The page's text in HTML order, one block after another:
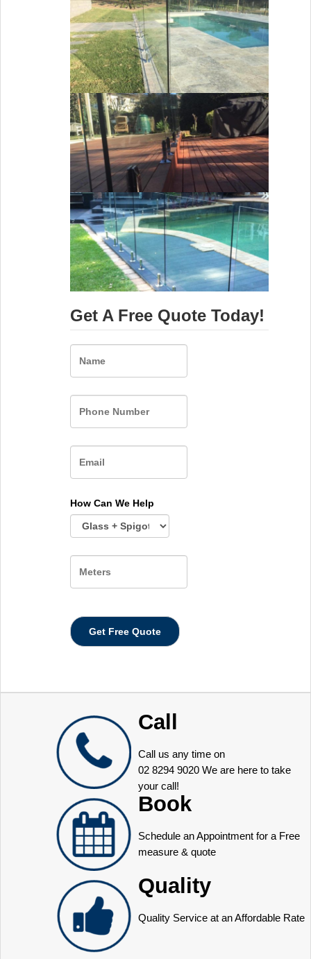
Get A Free Quote Today!
How Can We Help
Call
Call us any time on
02 8294 9020 We are here to take
your call!
Book
Schedule an Appointment for a Free
measure & quote
Quality
Quality Service at an Affordable Rate